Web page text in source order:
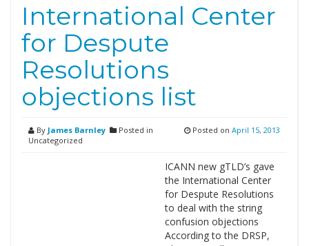
International Center
for Despute
Resolutions
objections list
By James Barnley
Posted in
Uncategorized
Posted on April 15, 2013
ICANN new gTLD’s gave
the International Center
for Despute Resolutions
to deal with the string
confusion objections
According to the DRSP,